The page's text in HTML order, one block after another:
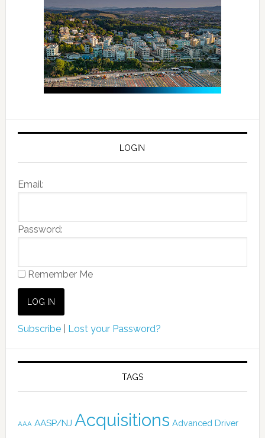
LOGIN
Email:
Password:
Remember Me
Subscribe| Lost your Password?
TAGS
AAA AASP/NJ Acquisitions Advanced Driver